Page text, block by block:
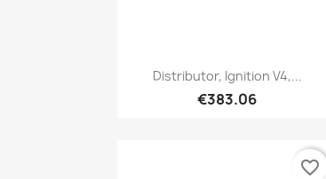
Quick view
Distributor, Ignition V4,...
€383.06
favorite_border